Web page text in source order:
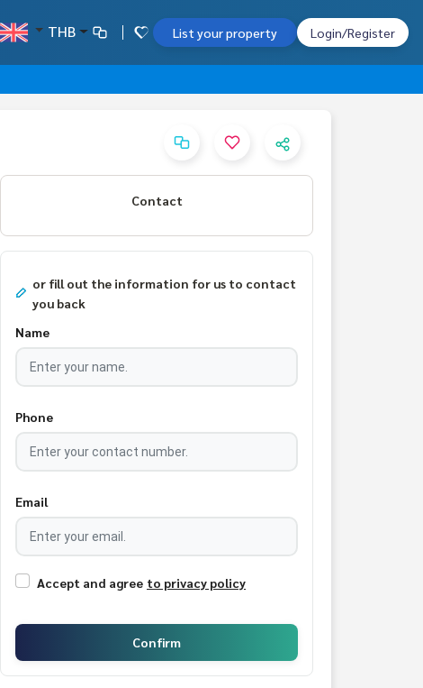
THB List your property Login/Register
Contact
or fill out the information for us to contact
you back
Name
Phone
Email
Accept and agree to privacy policy
Confirm